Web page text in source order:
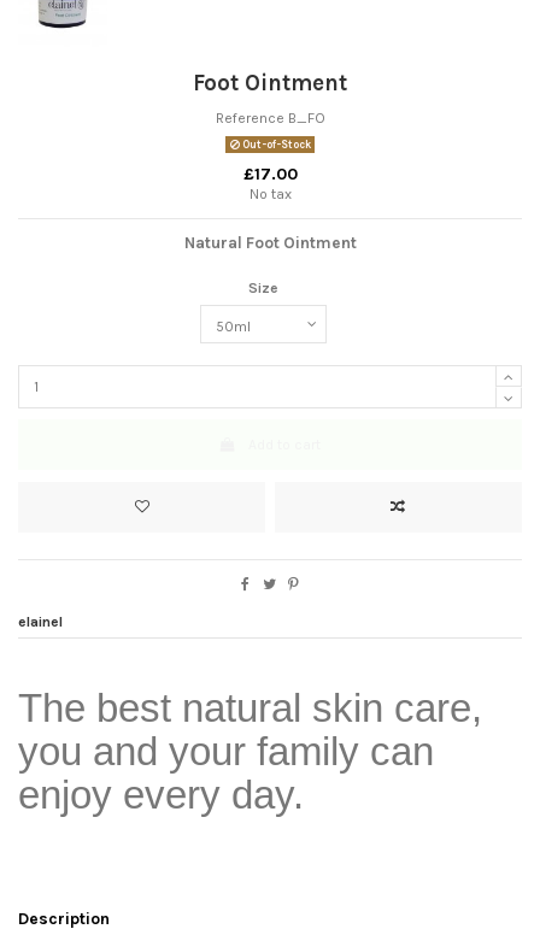
Foot Ointment
Reference B_FO
Out-of-Stock
£17.00
No tax
Natural Foot Ointment
Size
elainel
The best natural skin care,
you and your family can
enjoy every day.
Description